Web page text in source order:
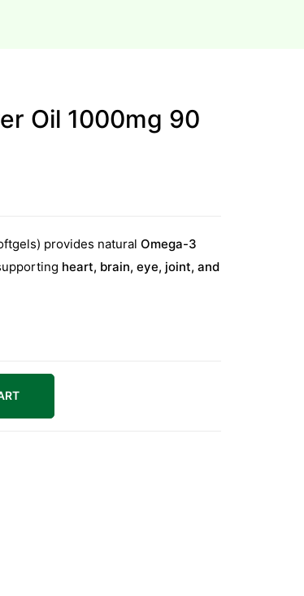
Oil 1000mg 90
provides natural Omega-3
heart, brain, eye, joint, and